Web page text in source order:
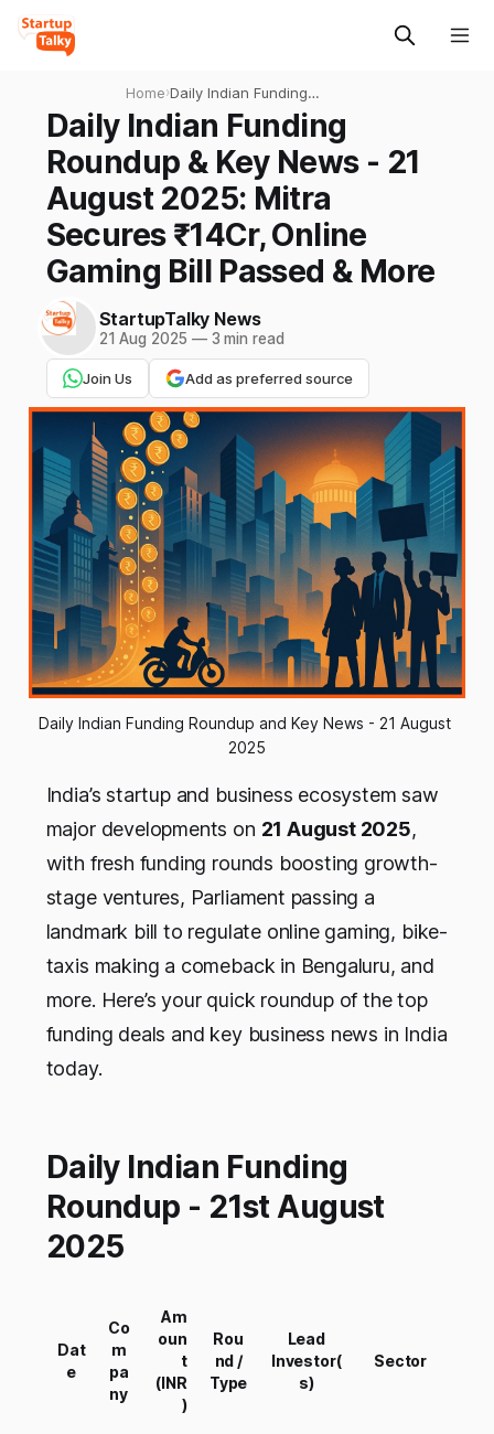
Home›Daily Indian Funding
Roundup & Key News - 21
August 2025: Mitra Secures
₹14Cr, Online Gaming Bill
Passed & More
Daily Indian Funding
Roundup & Key News - 21
August 2025: Mitra
Secures ₹14Cr, Online
Gaming Bill Passed & More
StartupTalky News
21 Aug 2025 —3 min read
Join Us Add as preferred source
Daily Indian Funding Roundup and Key News - 21 August
2025
India’s startup and business ecosystem saw
major developments on 21 August 2025,
with fresh funding rounds boosting growth-
stage ventures, Parliament passing a
landmark bill to regulate online gaming, bike-
taxis making a comeback in Bengaluru, and
more. Here’s your quick roundup of the top
funding deals and key business news in India
today.
Daily Indian Funding
Roundup - 21st August
2025
Dat
e
Co
m
pa
ny
Am
oun
t
(INR
)
Rou
nd /
Type
Lead
Investor(
s)
Sector